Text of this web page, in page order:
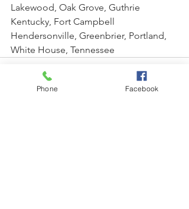
Lakewood, Oak Grove, Guthrie
Kentucky, Fort Campbell
Hendersonville, Greenbrier, Portland,
White House, Tennessee
Phone Facebook